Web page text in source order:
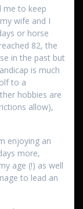
me to keep
wife and I
or horse
82, the
in the past but
is much
to a
hobbies are
allow),
enjoying an
more,
age (!) as well
to lead an